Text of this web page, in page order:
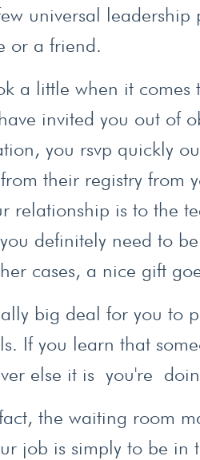
universal
or a friend.
a little when it
invited you out of
you rsvp quickly
their registry from
relationship is to the
definitely need to
cases, a nice gift
big deal for you to
If you learn that
else it is you're
the waiting room
job is simply to be in